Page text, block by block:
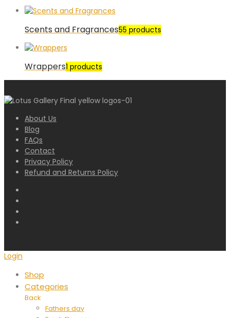
Scents and Fragrances55 products
Wrappers1 products
About Us
Blog
FAQs
Contact
Privacy Policy
Refund and Returns Policy
Login
Shop
Categories
Back
Fathers day